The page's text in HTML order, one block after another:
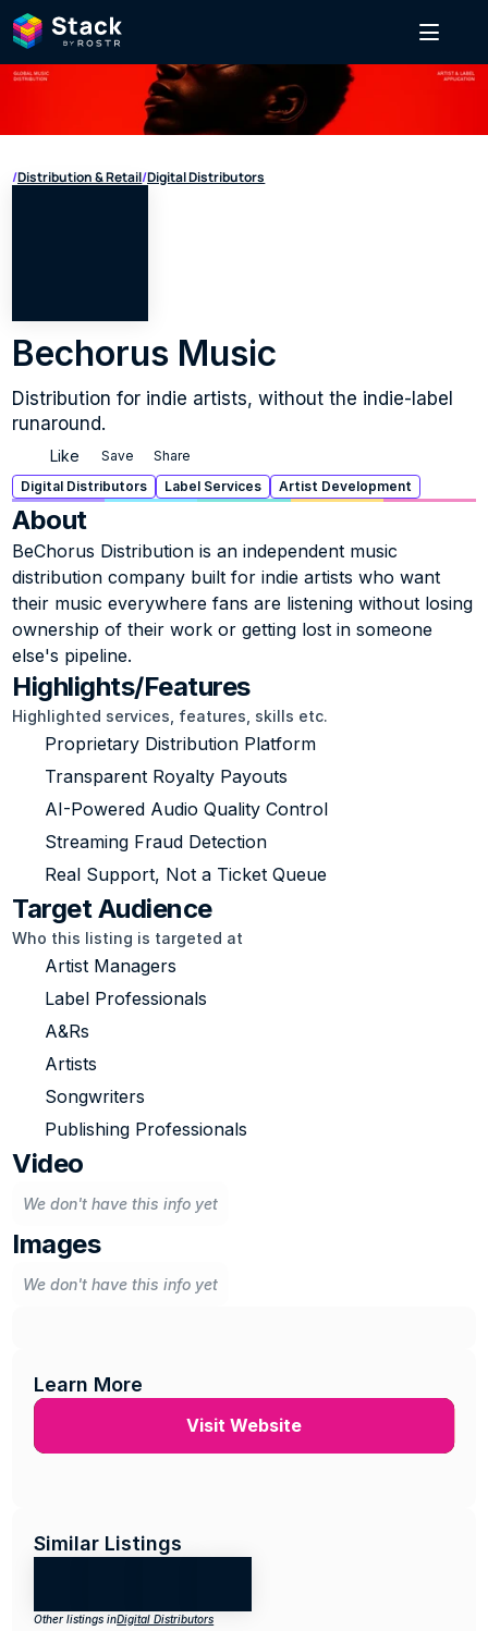
/Distribution & Retail/Digital Distributors
Bechorus Music
Distribution for indie artists, without the indie-label
runaround.
Like Save
Share
Digital Distributors
Label Services Artist Development
About
BeChorus Distribution is an independent music
distribution company built for indie artists who want
their music everywhere fans are listening without losing
ownership of their work or getting lost in someone
else's pipeline.
Highlights/Features
Highlighted services, features, skills etc.
Proprietary Distribution Platform
Transparent Royalty Payouts
AI-Powered Audio Quality Control
Streaming Fraud Detection
Real Support, Not a Ticket Queue
Target Audience
Who this listing is targeted at
Artist Managers
Label Professionals
A&Rs
Artists
Songwriters
Publishing Professionals
Video
We don't have this info yet
Images
We don't have this info yet
Learn More
Visit Website
Similar Listings
Other listings inDigital Distributors